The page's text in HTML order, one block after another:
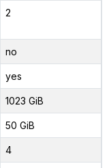
2
no
yes
1023 GiB
50 GiB
4